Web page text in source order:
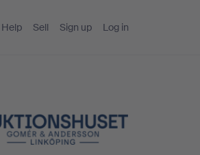
Help Sell Sign up Log in